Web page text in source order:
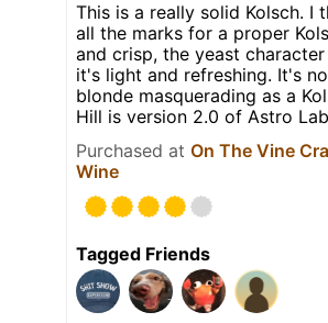
This is a really solid Kolsch. I
all the marks for a proper
and crisp, the yeast
it's light and refreshing. It's
blonde masquerading as a
Hill is version 2.0 of Astro
Purchased at On The Vine
Wine
Tagged Friends